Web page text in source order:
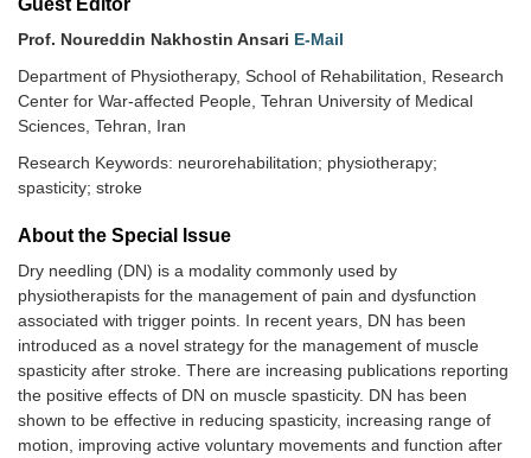
Prof. Noureddin Nakhostin Ansari E-Mail
Department of Physiotherapy, School of Rehabilitation, Research
Center for War-affected People, Tehran University of Medical
Sciences, Tehran, Iran
Research Keywords: neurorehabilitation; physiotherapy;
spasticity; stroke
About the Special lssue
Dry needling (DN) is a modality commonly used by
physiotherapists for the management of pain and dysfunction
associated with trigger points. In recent years, DN has been
introduced as a novel strategy for the management of muscle
spasticity after stroke. There are increasing publications reporting
the positive effects of DN on muscle spasticity. DN has been
shown to be effective in reducing spasticity, increasing range of
motion, improving active voluntary movements and function after